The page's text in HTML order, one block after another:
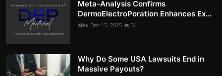
Meta-Analysis Confirms
DermoElectroPoration Enhances Ex...
alex Dec 15, 2025 34
Why Do Some USA Lawsuits End in
Massive Payouts?